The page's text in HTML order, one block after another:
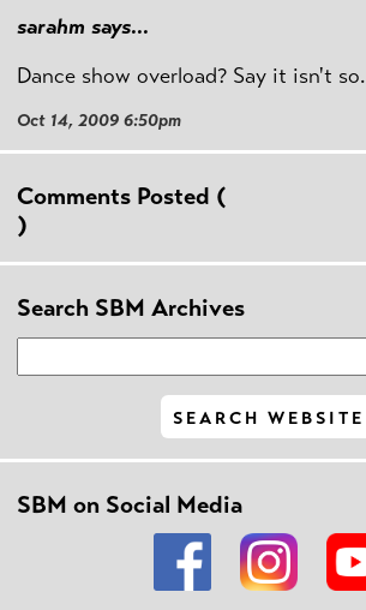
sarahm says...
Dance show overload? Say it isn't so.
Oct 14, 2009 6:50pm
Comments Posted (
)
Search SBM Archives
SBM on Social Media